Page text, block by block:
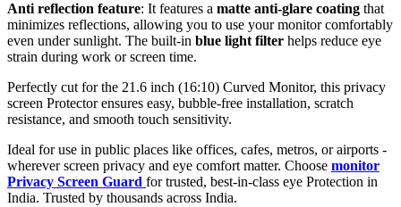
Anti reflection feature: It features a matte anti-glare coating that
minimizes reflections, allowing you to use your monitor comfortably
even under sunlight. The built-in blue light filter helps reduce eye
strain during work or screen time.
Perfectly cut for the 21.6 inch (16:10) Curved Monitor, this privacy
screen Protector ensures easy, bubble-free installation, scratch
resistance, and smooth touch sensitivity.
Ideal for use in public places like offices, cafes, metros, or airports -
wherever screen privacy and eye comfort matter. Choose monitor
Privacy Screen Guard for trusted, best-in-class eye Protection in
India. Trusted by thousands across India.